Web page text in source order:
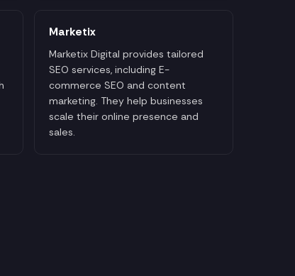
Marketix
Marketix Digital provides tailored
SEO services, including E-
commerce SEO and content
marketing. They help businesses
scale their online presence and
sales.